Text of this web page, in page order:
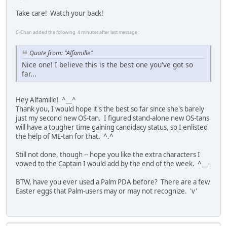
Take care! Watch your back!
C-Chan added the following 4 minutes after last message :
Quote from: "Alfamille"
Nice one! I believe this is the best one you've got so
far...
Hey Alfamille! ^__^
Thank you, I would hope it's the best so far since she's barely
just my second new OS-tan. I figured stand-alone new OS-tans
will have a tougher time gaining candidacy status, so I enlisted
the help of ME-tan for that. ^.^
Still not done, though -- hope you like the extra characters I
vowed to the Captain I would add by the end of the week. ^__-
BTW, have you ever used a Palm PDA before? There are a few
Easter eggs that Palm-users may or may not recognize. 'v'